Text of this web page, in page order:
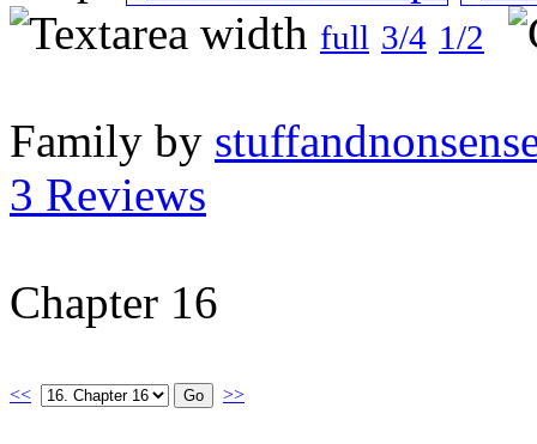
full 3/4 1/2
Family by
3 Reviews
Chapter 16
<< >>